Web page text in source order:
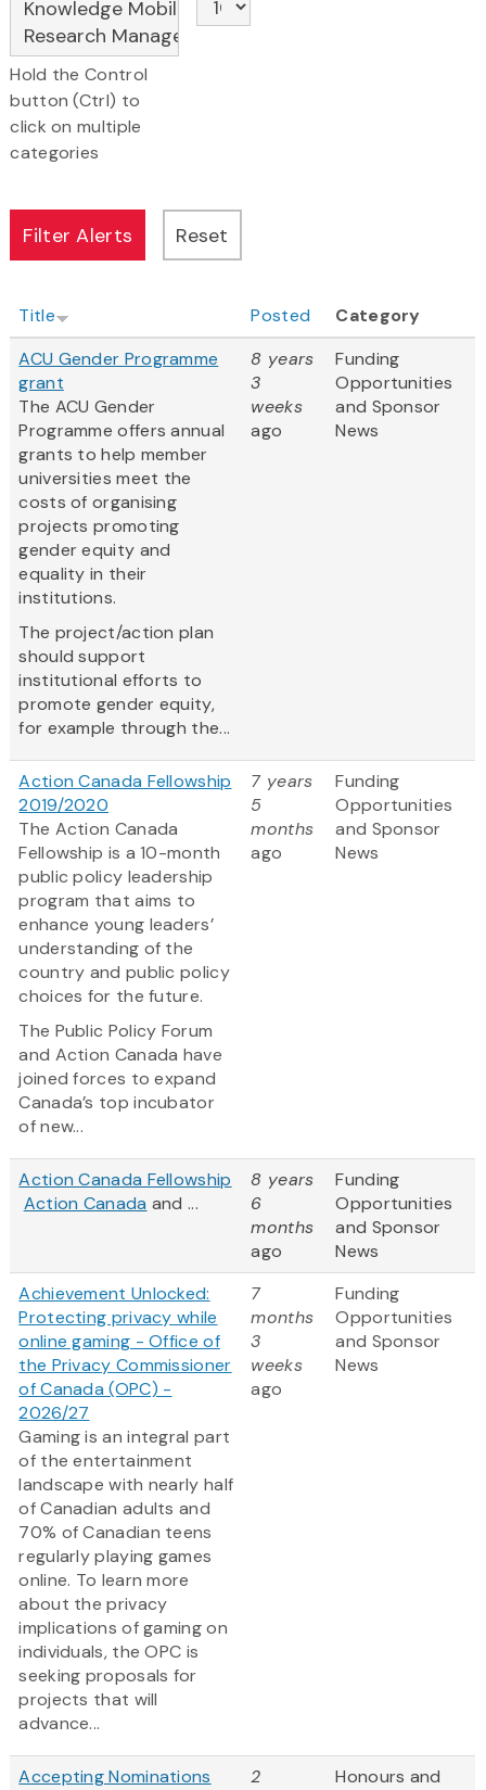
Hold the Control
button (Ctrl) to
click on multiple
categories
Title Posted
Category
ACU Gender Programme
grant
The ACU Gender
Programme offers annual
grants to help member
universities meet the
costs of organising
projects promoting
gender equity and
equality in their
institutions.
The project/action plan
should support
institutional efforts to
promote gender equity,
for example through the...
8 years
3
weeks
ago
Funding
Opportunities
and Sponsor
News
Action Canada Fellowship
2019/2020
The Action Canada
Fellowship is a 10-month
public policy leadership
program that aims to
enhance young leaders’
understanding of the
country and public policy
choices for the future.
The Public Policy Forum
and Action Canada have
joined forces to expand
Canada’s top incubator
of new...
7 years
5
months
ago
Funding
Opportunities
and Sponsor
News
Action Canada Fellowship
Action Canada and ...
8 years
6
months
ago
Funding
Opportunities
and Sponsor
News
Achievement Unlocked:
Protecting privacy while
online gaming - Office of
the Privacy Commissioner
of Canada (OPC) -
2026/27
Gaming is an integral part
of the entertainment
landscape with nearly half
of Canadian adults and
70% of Canadian teens
regularly playing games
online. To learn more
about the privacy
implications of gaming on
individuals, the OPC is
seeking proposals for
projects that will
advance...
7
months
3
weeks
ago
Funding
Opportunities
and Sponsor
News
Accepting Nominations
2
Honours and